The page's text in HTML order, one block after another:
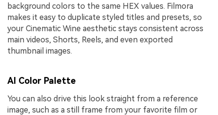
background colors to the same HEX values. Filmora
makes it easy to duplicate styled titles and presets, so
your Cinematic Wine aesthetic stays consistent across
main videos, Shorts, Reels, and even exported
thumbnail images.
AI Color Palette
You can also drive this look straight from a reference
image, such as a still frame from your favorite film or